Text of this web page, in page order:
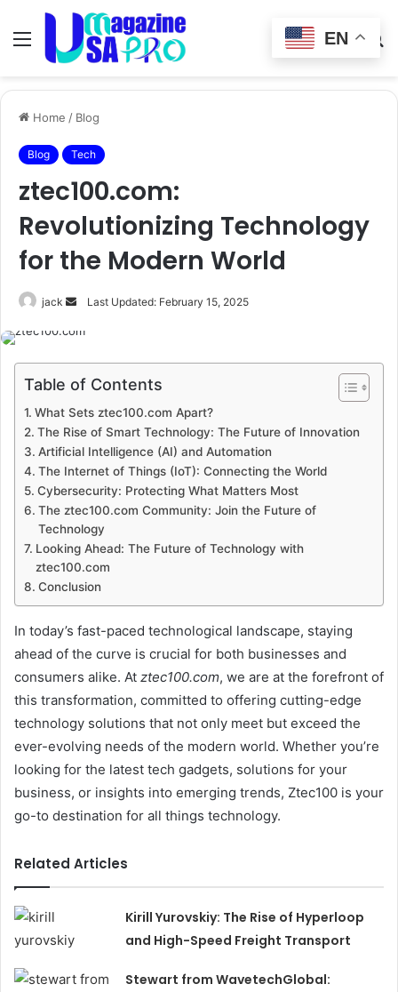
Menu
Switch
skin
Home / Blog
Blog Tech
ztec100.com:
Revolutionizing Technology
for the Modern World
jack
SendLast Updated: February 15, 2025
Table of Contents
What Sets ztec100.com Apart?
The Rise of Smart Technology: The Future of Innovation
Artificial Intelligence (AI) and Automation
The Internet of Things (IoT): Connecting the World
Cybersecurity: Protecting What Matters Most
The ztec100.com Community: Join the Future of
Technology
Looking Ahead: The Future of Technology with
ztec100.com
Conclusion
In today’s fast-paced technological landscape, staying
ahead of the curve is crucial for both businesses and
consumers alike. At ztec100.com, we are at the forefront of
this transformation, committed to offering cutting-edge
technology solutions that not only meet but exceed the
ever-evolving needs of the modern world. Whether you’re
looking for the latest tech gadgets, solutions for your
business, or insights into emerging trends, Ztec100 is your
go-to destination for all things technology.
Related Articles
Kirill Yurovskiy: The Rise of Hyperloop
and High-Speed Freight Transport
Stewart from WavetechGlobal:
EN